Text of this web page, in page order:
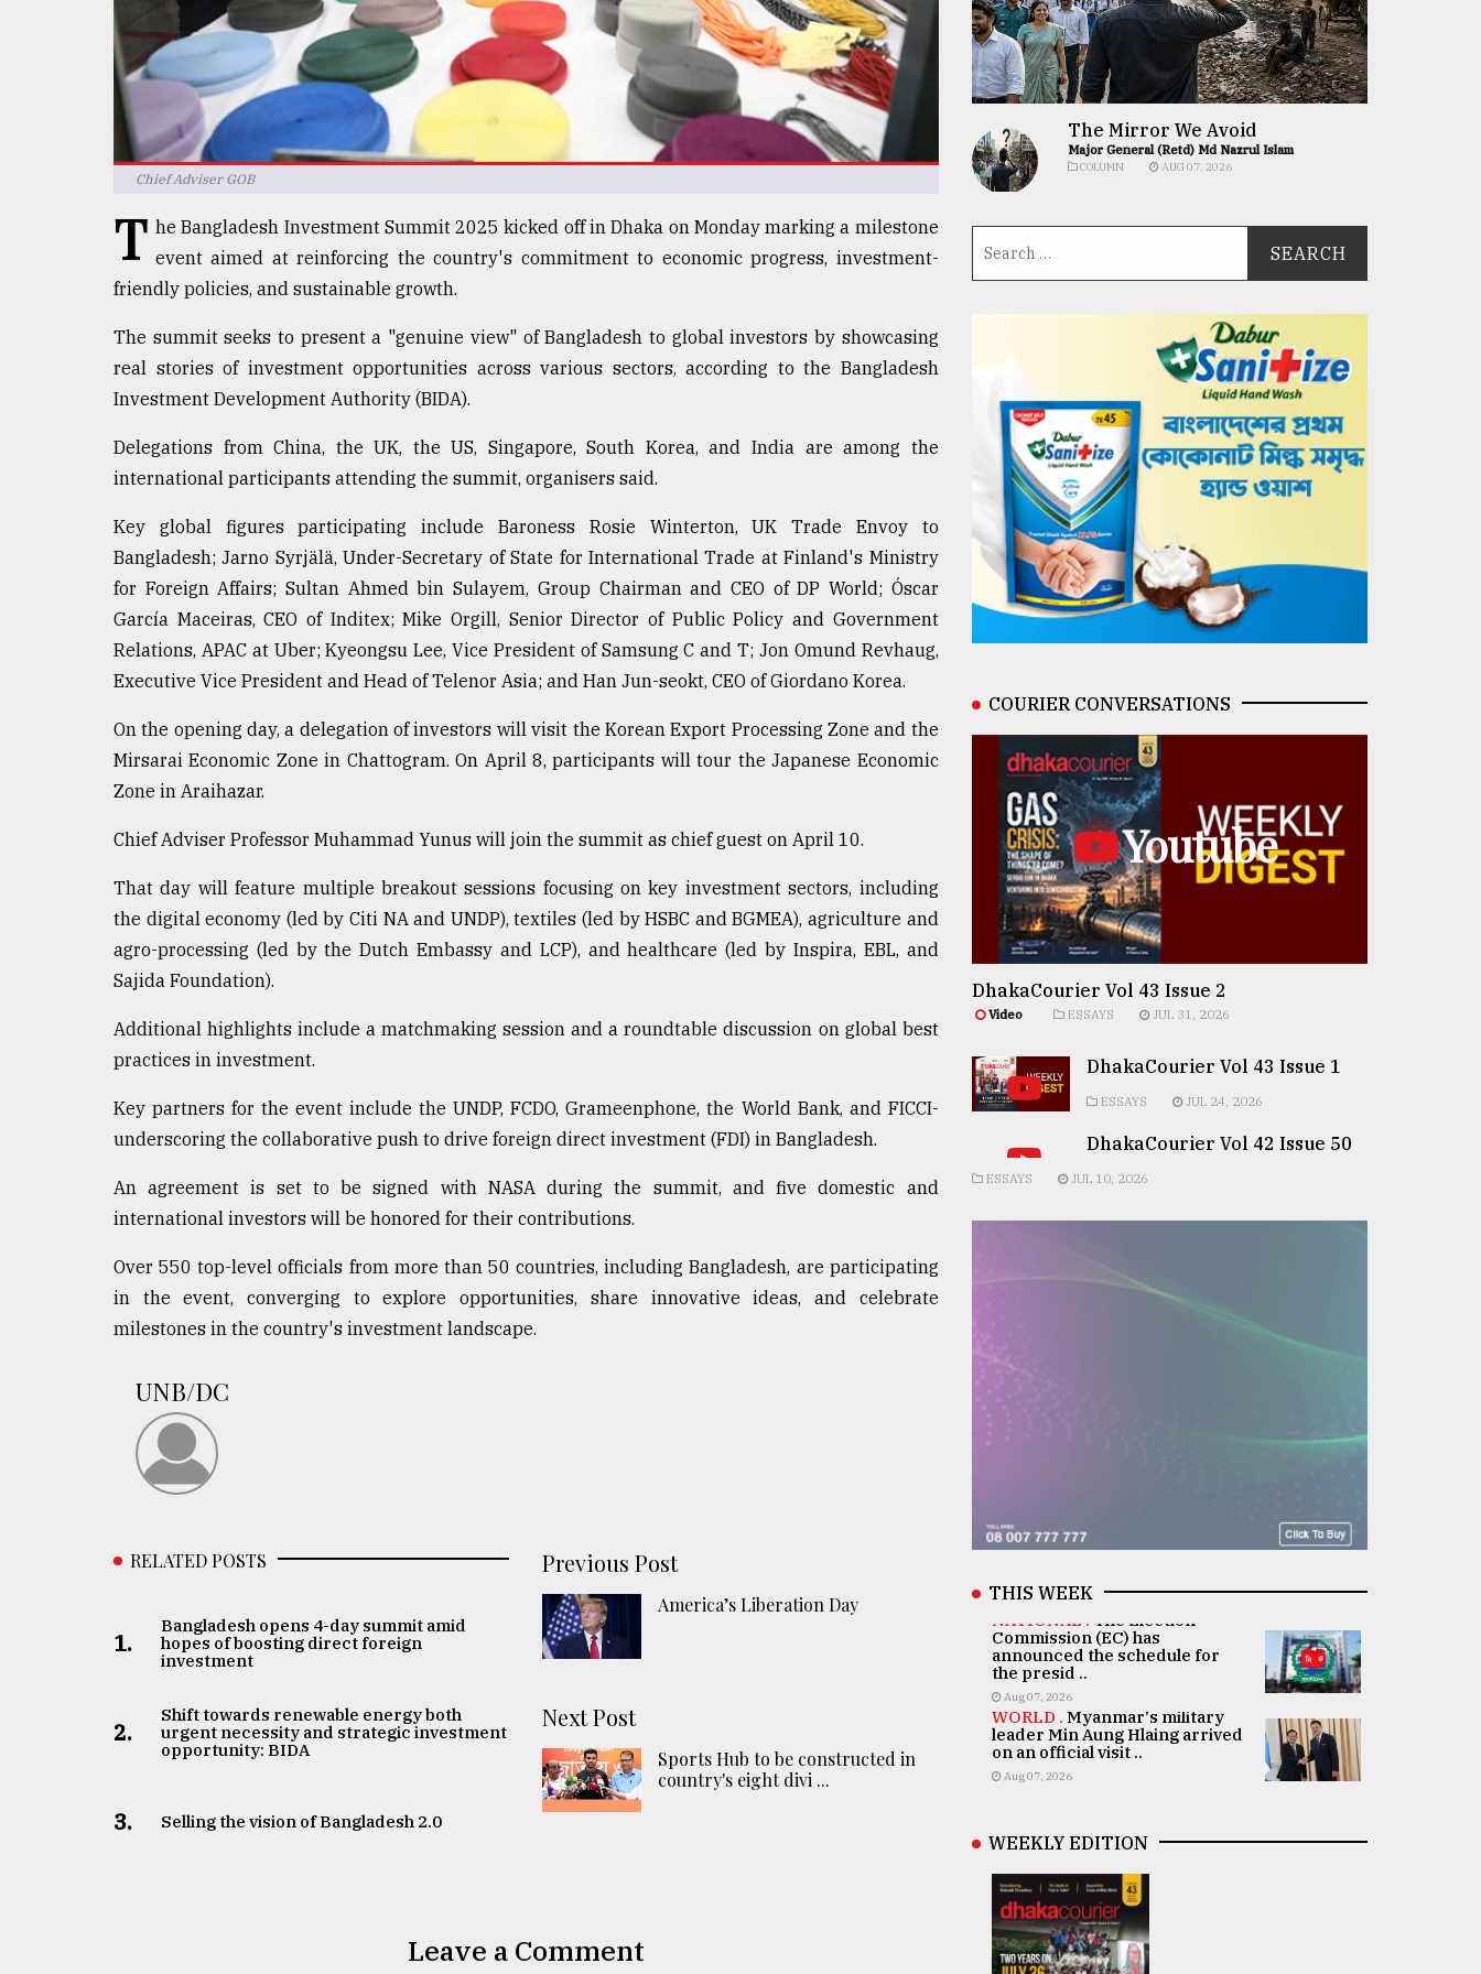
Tragedy
ADVERTISE
Chief Adviser GOB
T he Bangladesh Investment Summit 2025 kicked off in Dhaka on Monday marking a milestone
event aimed at reinforcing the country's commitment to economic progress, investment-
friendly policies, and sustainable growth.
The summit seeks to present a "genuine view" of Bangladesh to global investors by showcasing
real stories of investment opportunities across various sectors, according to the Bangladesh
Investment Development Authority (BIDA).
Delegations from China, the UK, the US, Singapore, South Korea, and India are among the
international participants attending the summit, organisers said.
Key global figures participating include Baroness Rosie Winterton, UK Trade Envoy to
Bangladesh; Jarno Syrjälä, Under-Secretary of State for International Trade at Finland's Ministry
for Foreign Affairs; Sultan Ahmed bin Sulayem, Group Chairman and CEO of DP World; Óscar
García Maceiras, CEO of Inditex; Mike Orgill, Senior Director of Public Policy and Government
Relations, APAC at Uber; Kyeongsu Lee, Vice President of Samsung C and T; Jon Omund Revhaug,
Executive Vice President and Head of Telenor Asia; and Han Jun-seokt, CEO of Giordano Korea.
On the opening day, a delegation of investors will visit the Korean Export Processing Zone and the
Mirsarai Economic Zone in Chattogram. On April 8, participants will tour the Japanese Economic
Zone in Araihazar.
Chief Adviser Professor Muhammad Yunus will join the summit as chief guest on April 10.
That day will feature multiple breakout sessions focusing on key investment sectors, including
the digital economy (led by Citi NA and UNDP), textiles (led by HSBC and BGMEA), agriculture and
agro-processing (led by the Dutch Embassy and LCP), and healthcare (led by Inspira, EBL, and
Sajida Foundation).
Additional highlights include a matchmaking session and a roundtable discussion on global best
practices in investment.
Key partners for the event include the UNDP, FCDO, Grameenphone, the World Bank, and FICCI-
underscoring the collaborative push to drive foreign direct investment (FDI) in Bangladesh.
An agreement is set to be signed with NASA during the summit, and five domestic and
international investors will be honored for their contributions.
Over 550 top-level officials from more than 50 countries, including Bangladesh, are participating
in the event, converging to explore opportunities, share innovative ideas, and celebrate
milestones in the country's investment landscape.
UNB/DC
RELATED POSTS
1.
Bangladesh opens 4-day summit amid
hopes of boosting direct foreign
investment
2.
Shift towards renewable energy both
urgent necessity and strategic investment
opportunity: BIDA
3. Selling the vision of Bangladesh 2.0
Previous Post
America’s Liberation Day
Next Post
Sports Hub to be constructed in
country's eight divi ...
Leave a Comment
The Mirror We Avoid
Major General (Retd) Md Nazrul Islam
COLUMN AUG 07, 2026
COURIER CONVERSATIONS
Youtube
DhakaCourier Vol 43 Issue 2
Video ESSAYS JUL 31, 2026
DhakaCourier Vol 43 Issue 1
ESSAYS JUL 24, 2026
DhakaCourier Vol 42 Issue 50
ESSAYS JUL 10, 2026
THIS WEEK
NATIONAL . The Election
Commission (EC) has
announced the schedule for
the presid ..
Aug 07, 2026
WORLD . Myanmar's military
leader Min Aung Hlaing arrived
on an official visit ..
Aug 07, 2026
WEEKLY EDITION